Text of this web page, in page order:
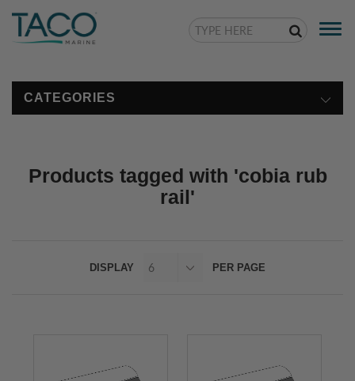
CATEGORIES
Products tagged with 'cobia rub
rail'
DISPLAY PER PAGE